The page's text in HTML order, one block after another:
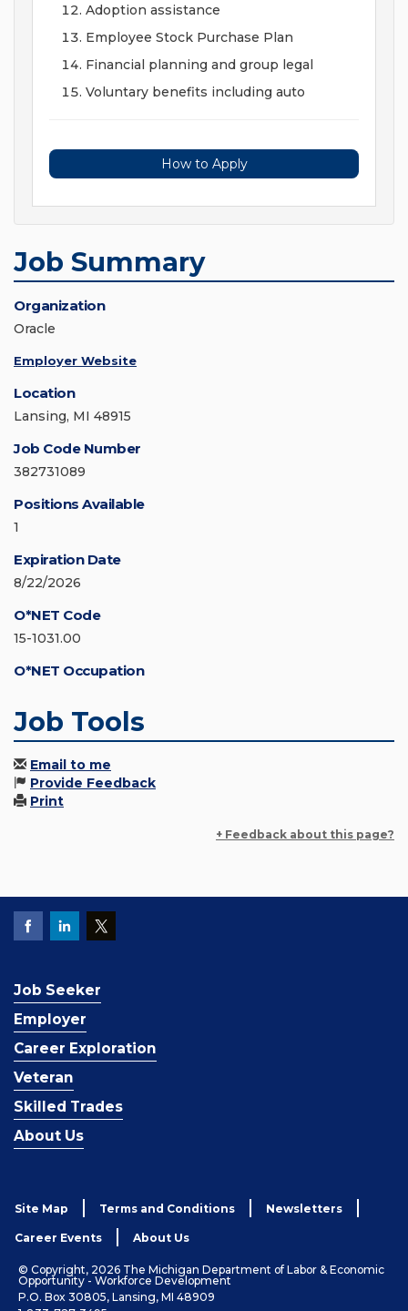
Adoption assistance
Employee Stock Purchase Plan
Financial planning and group legal
Voluntary benefits including auto
How to Apply
Job Summary
Organization
Oracle
Employer Website
Location
Lansing, MI 48915
Job Code Number
382731089
Positions Available
1
Expiration Date
8/22/2026
O*NET Code
15-1031.00
O*NET Occupation
Job Tools
Email to me
Provide Feedback
Print
+ Feedback about this page?
Job Seeker
Employer
Career Exploration
Veteran
Skilled Trades
About Us
Site Map Terms and Conditions Newsletters
Career Events About Us
© Copyright, 2026 The Michigan Department of Labor & Economic
Opportunity - Workforce Development
P.O. Box 30805, Lansing, MI 48909